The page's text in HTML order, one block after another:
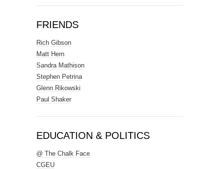
FRIENDS
Rich Gibson
Matt Hern
Sandra Mathison
Stephen Petrina
Glenn Rikowski
Paul Shaker
EDUCATION & POLITICS
@ The Chalk Face
CGEU